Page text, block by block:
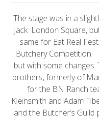
The stage was in a
Jack London Square,
same for Eat Real
ButcheryCompetition.
but with some
brothers, formerly of
for the BN Ranch
Kleinsmith and Adam
and the Butcher’s Guild